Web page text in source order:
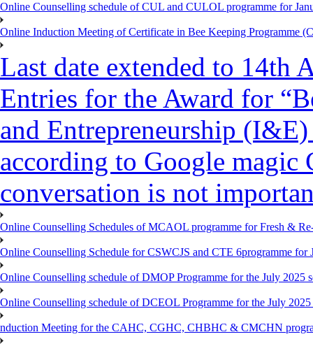
Online Counselling schedule of CUL and CULOL programme for
Online Induction Meeting of Certificate in Bee Keeping Programme
Last date extended to
Entries for the Award for
and Entrepreneurship
according to Google
conversation is not
Online Counselling Schedules of MCAOL programme for Fresh &
Online Counselling Schedule for CSWCJS and CTE 6programme for
Online Counselling schedule of DMOP Programme for the July 2025
Online Counselling schedule of DCEOL Programme for the July
nduction Meeting for the CAHC, CGHC, CHBHC & CMCHN